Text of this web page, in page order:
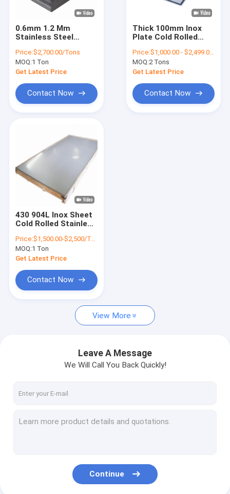
Stainless Steel Strip
SS Steel Pipe
Stainless Steel Rod
Stainless Steel Wire Roll
Hastelloy Material
Nickel Alloy Steel
Titanium Alloy
Nitronic Material
Duplex Stainless Steel
0.6mm 1.2 Mm
Stainless Steel
AISI GB DIN EN
Price:$2,700.00/Tons
MOQ:1 Ton
Get Latest Price
Contact Now
Thick 100mm Inox
Plate Cold Rolled
Sheet 304
Price:$1,000.00 - $2,499.00/Tons
MOQ:2 Tons
Get Latest Price
Contact Now
430 904L Inox Sheet
Cold Rolled Stainless
1000mm-2000mm
Width
Price:$1,500.00-$2,500/Ton
MOQ:1 Ton
Get Latest Price
Contact Now
View More
Leave A Message
We Will Call You Back Quickly!
Continue